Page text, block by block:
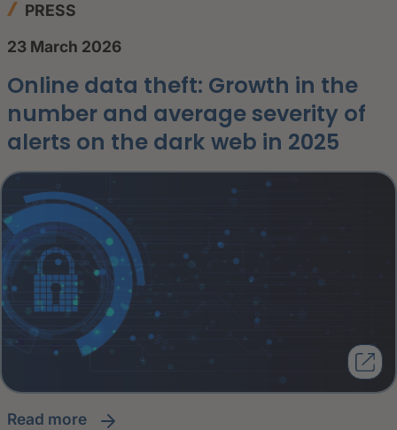
PRESS
23 March 2026
Online data theft: Growth in the
number and average severity of
alerts on the dark web in 2025
read more